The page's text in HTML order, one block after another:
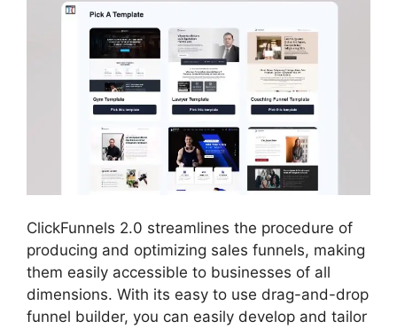
ClickFunnels 2.0 streamlines the procedure of
producing and optimizing sales funnels, making
them easily accessible to businesses of all
dimensions. With its easy to use drag-and-drop
funnel builder, you can easily develop and tailor